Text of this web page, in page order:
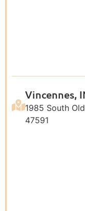
Vincennes,
1985 South
47591